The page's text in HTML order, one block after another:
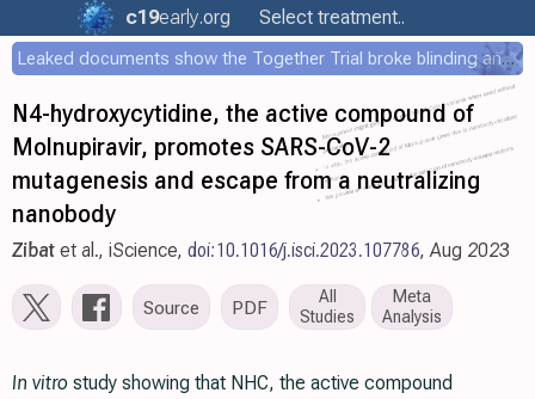
c19early.org Select treatment..
Leaked documents show the Together Trial broke blinding and shared results externally during the trial
N4-hydroxycytidine, the active compound of
Molnupiravir, promotes SARS-CoV-2
mutagenesis and escape from a neutralizing
nanobody
Zibat et al., iScience, doi:10.1016/j.isci.2023.107786, Aug 2023
Source PDF
All
Studies
Meta
Analysis
In vitro study showing that NHC, the active compound